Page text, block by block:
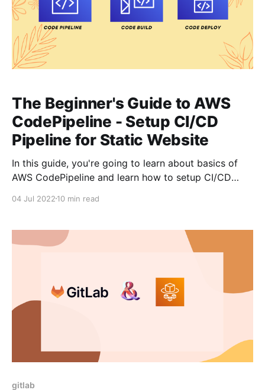
The Beginner's Guide to AWS
CodePipeline - Setup CI/CD
Pipeline for Static Website
In this guide, you're going to learn about basics of
AWS CodePipeline and learn how to setup CI/CD
As AWS CodePipeline is a service provided by AWS,
most
04 Jul 2022 10 min read
gitlab